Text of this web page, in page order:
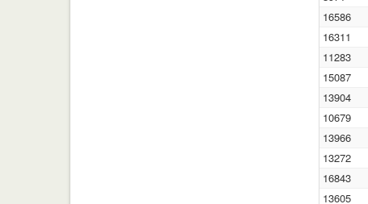
16586
16311
11283
15087
13904
10679
13966
13272
16843
13605